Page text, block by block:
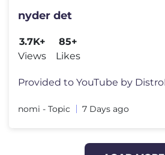
nyder det
3.7K+
Views
85+
Likes
nomi - Topic 7 Days ago